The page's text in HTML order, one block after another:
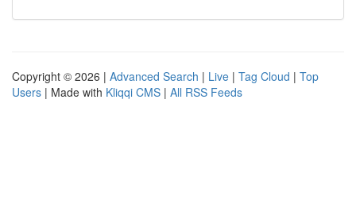
Copyright © 2026 | Advanced Search | Live | Tag Cloud | Top
Users | Made with Kliqqi CMS | All RSS Feeds